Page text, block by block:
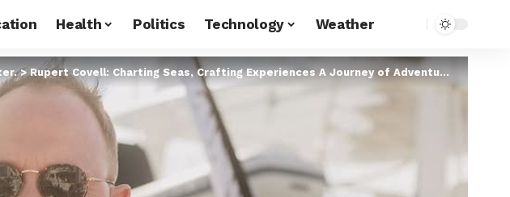
Health Politics Technology Weather
>Rupert Covell: Charting Seas, Crafting Experiences A Journey of Adventure, Navigation & Luxury